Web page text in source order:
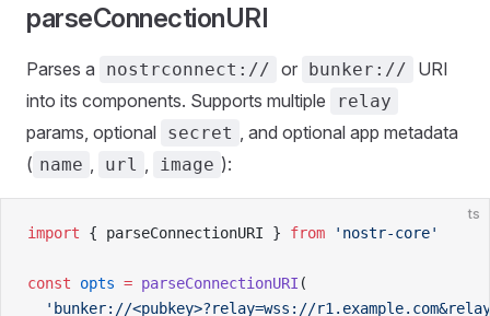
parseConnectionURI
Parses a nostrconnect:// or bunker://
URI
into its components. Supports multiple
relay
params, optional secret , and optional app metadata
( name , url , image ):
ts
import { parseConnectionURI } from 'nostr-core'
const opts = parseConnectionURI (
'bunker://<pubkey>?relay=wss://